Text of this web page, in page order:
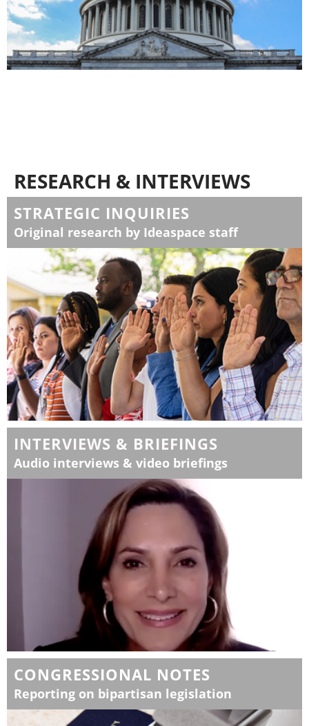
RESEARCH & INTERVIEWS
STRATEGIC INQUIRIES
Original research by Ideaspace staff
INTERVIEWS & BRIEFINGS
Audio interviews & video briefings
CONGRESSIONAL NOTES
Reporting on bipartisan legislation